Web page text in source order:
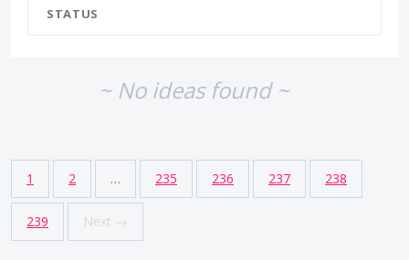
STATUS
~ No ideas found ~
1 2 … 235 236 237 238
239 Next →